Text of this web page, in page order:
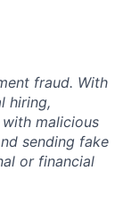
fraud. With
hiring,
malicious
sending fake
or financial